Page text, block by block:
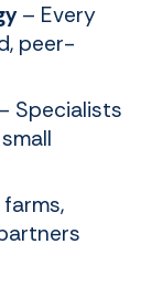
– Every
peer-
Specialists